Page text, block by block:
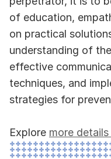
of education,
on practical
understanding of
effective
techniques, and
strategies for
Explore more details